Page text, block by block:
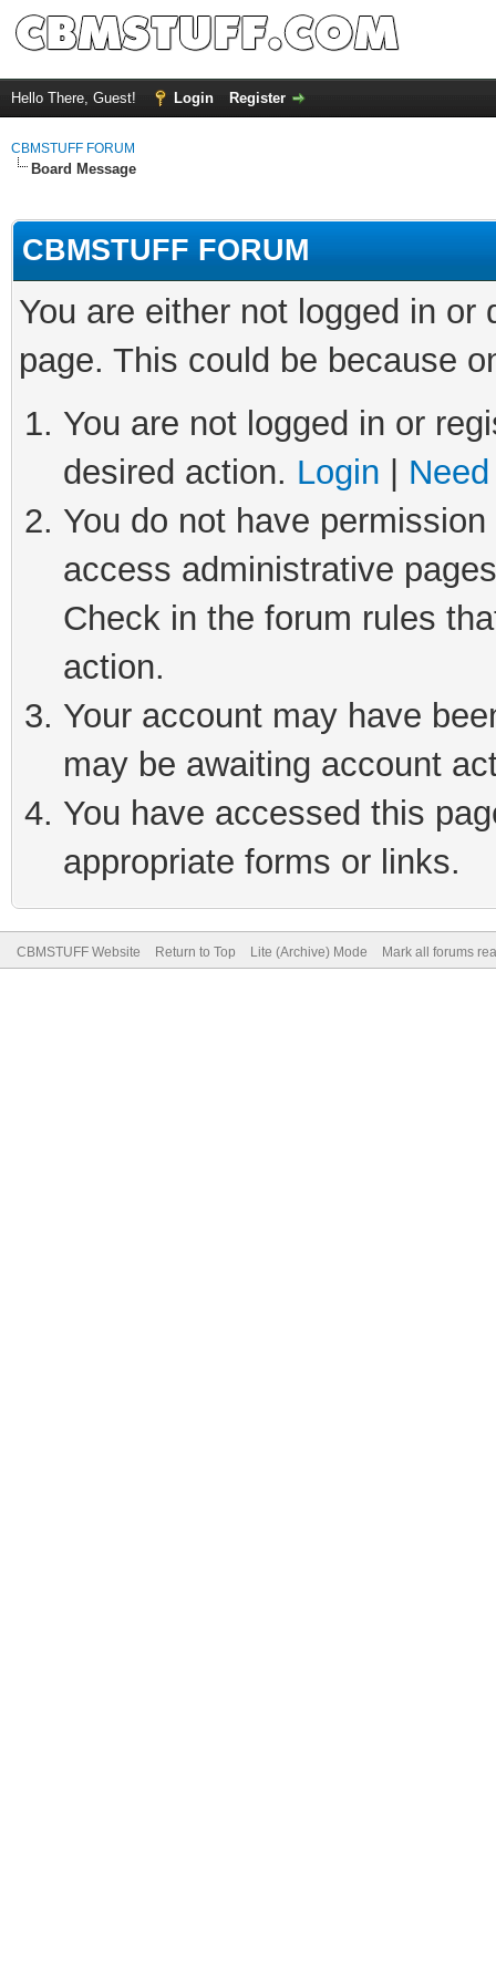
Hello There, Guest! Login Register
CBMSTUFF FORUM
Board Message
CBMSTUFF FORUM
You are either not logged in
page. This could be because
You are not logged in or
desired action. Login
You do not have
access administrative
Check in the forum rules
action.
Your account may have
may be awaiting account
You have accessed this
appropriate forms or links.
CBMSTUFF Website Return to Top Lite (Archive) Mode Mark all forums